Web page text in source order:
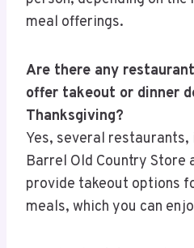
meal offerings.
Are there any
offer takeout or dinner
Thanksgiving?
Yes, several restaurants,
Barrel Old Country Store
provide takeout options
meals, which you can